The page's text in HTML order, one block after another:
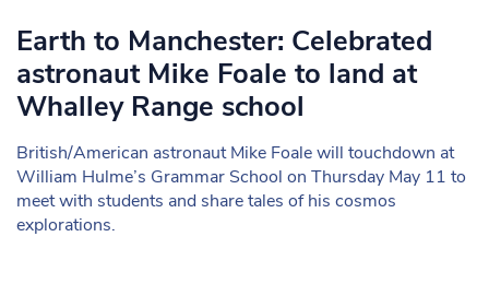
Earth to Manchester: Celebrated
astronaut Mike Foale to land at
Whalley Range school
British/American astronaut Mike Foale will touchdown at
William Hulme’s Grammar School on Thursday May 11 to
meet with students and share tales of his cosmos
explorations.